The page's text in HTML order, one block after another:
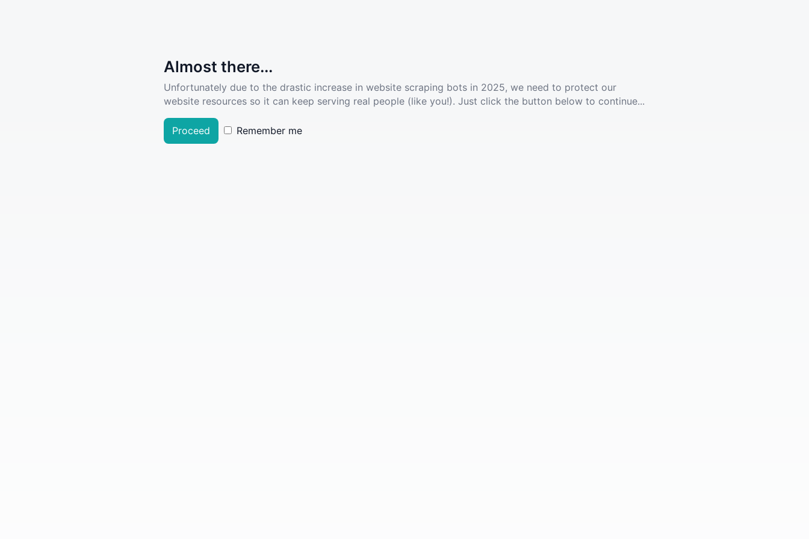
Almost there...
Unfortunately due to the drastic increase in website scraping bots in 2025, we need to protect our
website resources so it can keep serving real people (like you!). Just click the button below to continue...
Proceed Remember me